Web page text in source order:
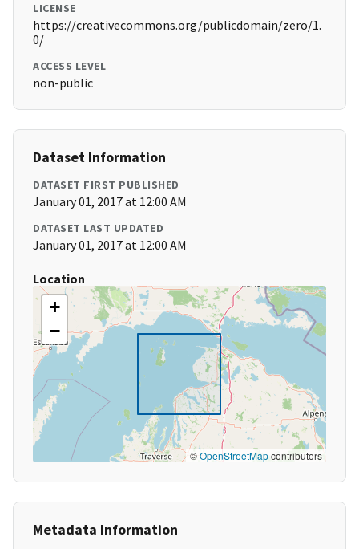
LICENSE
https://creativecommons.org/publicdomain/zero/1.
0/
ACCESS LEVEL
non-public
Dataset Information
DATASET FIRST PUBLISHED
January 01, 2017 at 12:00 AM
DATASET LAST UPDATED
January 01, 2017 at 12:00 AM
Location
+
−
©OpenStreetMapcontributors
Metadata Information